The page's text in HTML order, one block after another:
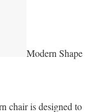
Modern Shape
chair is designed to